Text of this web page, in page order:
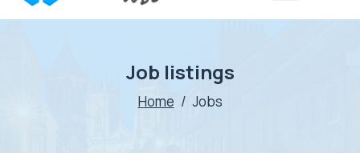
Job listings
Home / Jobs